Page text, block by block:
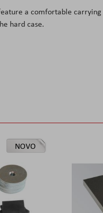
a comfortable
hard case.
NOVO